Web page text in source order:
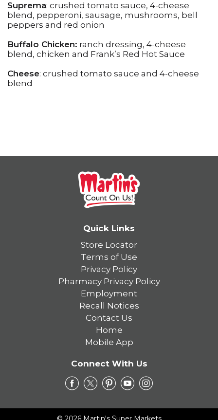
Suprema: crushed tomato sauce, 4-cheese
blend, pepperoni, sausage, mushrooms, bell
peppers and red onion
Buffalo Chicken: ranch dressing, 4-cheese
blend, chicken and Frank’s Red Hot Sauce
Cheese: crushed tomato sauce and 4-cheese
blend
Quick Links
Store Locator
Terms of Use
Privacy Policy
Pharmacy Privacy Policy
Employment
Recall Notices
Contact Us
Home
Mobile App
Connect With Us